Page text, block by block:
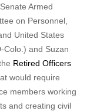
Armed
on Personnel,
United States
Colo.) and Suzan
Retired Officers
would require
members working
and creating civil